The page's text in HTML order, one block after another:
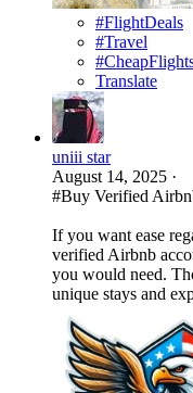
#FlightDeals
#Travel
Translate
uniii star
August 14, 2025 ·
#Buy Verified
If you want ease
verified Airbnb
you would need.
unique stays and